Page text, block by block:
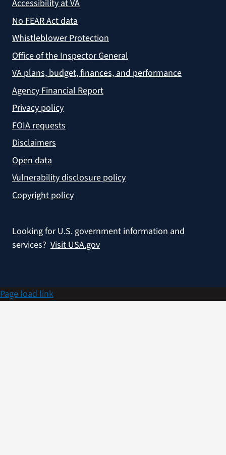
Accessibility at VA
No FEAR Act data
Whistleblower Protection
Office of the Inspector General
VA plans, budget, finances, and performance
Agency Financial Report
Privacy policy
FOIA requests
Disclaimers
Open data
Vulnerability disclosure policy
Copyright policy
Looking for U.S. government information and
services? Visit USA.gov
Page load link